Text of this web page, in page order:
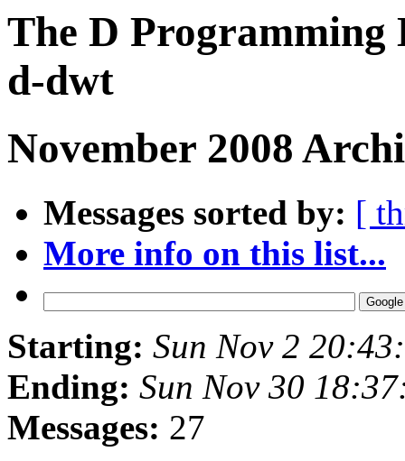
The D Programming
d-dwt
November 2008
Messages sorted by: [
More info on this list...
Starting: Sun Nov 2
Ending: Sun Nov 30
Messages: 27